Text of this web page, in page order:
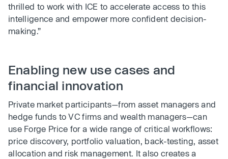
thrilled to work with ICE to accelerate access to this
intelligence and empower more confident decision-
making.”
Enabling new use cases and
financial innovation
Private market participants—from asset managers and
hedge funds to VC firms and wealth managers—can
use Forge Price for a wide range of critical workflows:
price discovery, portfolio valuation, back-testing, asset
allocation and risk management. It also creates a